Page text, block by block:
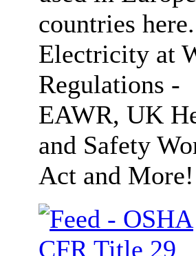
countries here.
Electricity at
Regulations -
EAWR, UK
and Safety
Act and More!